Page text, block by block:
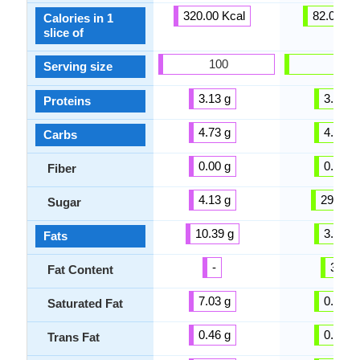
Calories in 1
slice of
Serving size
Proteins
Carbs
Fiber
Sugar
Fats
Fat Content
Saturated Fat
Trans Fat
320.00 Kcal
100
3.13 g
4.73 g
0.00 g
4.13 g
10.39 g
-
7.03 g
0.46 g
82.00
3.30 g
4.50 g
0.00 g
29.00 g
3.70 g
3 %
0.00 g
0.00 g